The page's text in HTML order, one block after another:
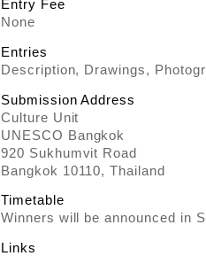
Entry Fee
None
Entries
Description, Drawings,
Submission Address
Culture Unit
UNESCO Bangkok
920 Sukhumvit Road
Bangkok 10110, Thailand
Timetable
Winners will be announced in
Links